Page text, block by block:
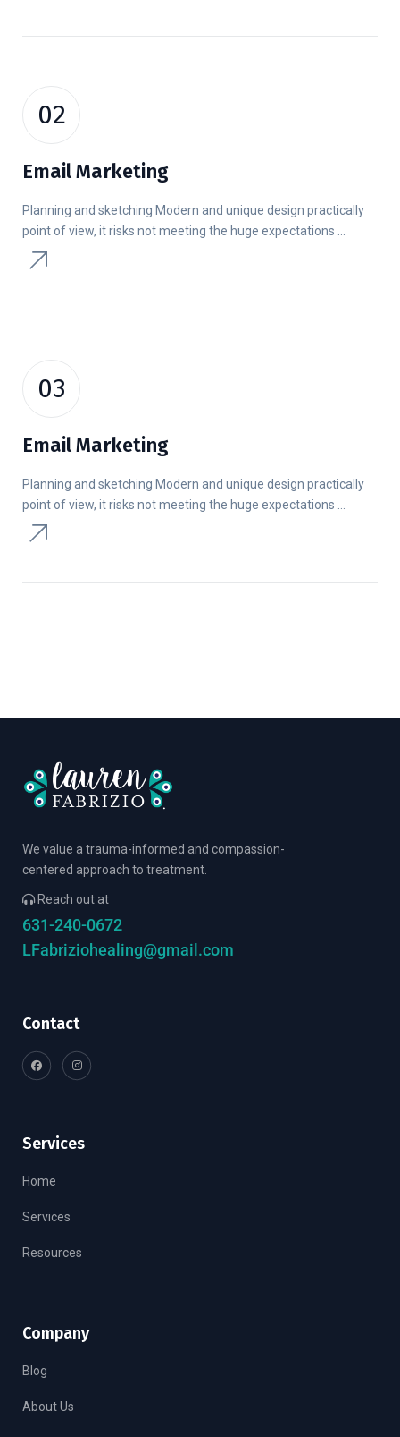
02
Email Marketing
Planning and sketching Modern and unique design practically
point of view, it risks not meeting the huge expectations ...
03
Email Marketing
Planning and sketching Modern and unique design practically
point of view, it risks not meeting the huge expectations ...
We value a trauma-informed and compassion-
centered approach to treatment.
Reach out at
631-240-0672
LFabriziohealing@gmail.com
Contact
Services
Home
Services
Resources
Company
Blog
About Us